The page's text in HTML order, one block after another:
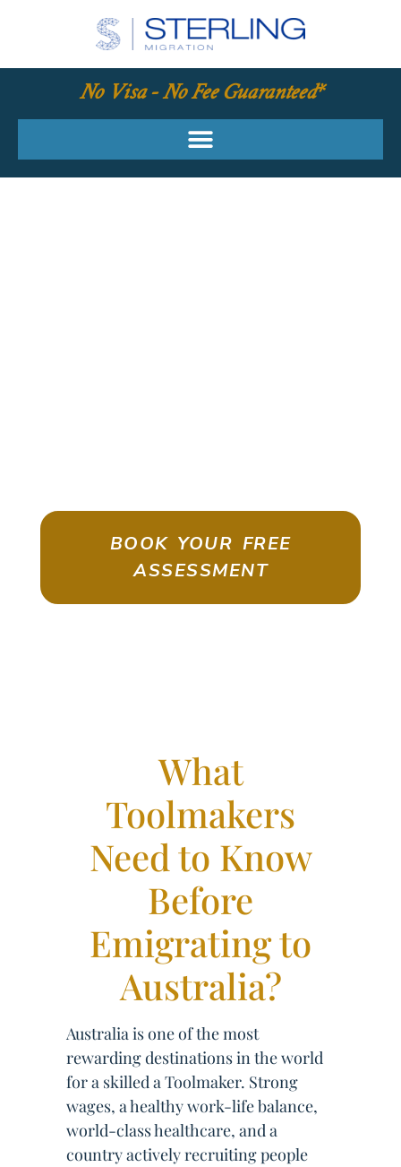
No Visa - No Fee Guaranteed*
BOOK YOUR FREE
ASSESSMENT
What
Toolmakers
Need to Know
Before
Emigrating to
Australia?
Australia is one of the most
rewarding destinations in the world
for a skilled a Toolmaker. Strong
wages, a healthy work-life balance,
world-class healthcare, and a
country actively recruiting people